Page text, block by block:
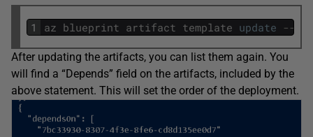
1 az blueprint artifact template update --
After updating the artifacts, you can list them again. You
will find a “Depends” field on the artifacts, included by the
above statement. This will set the order of the deployment.